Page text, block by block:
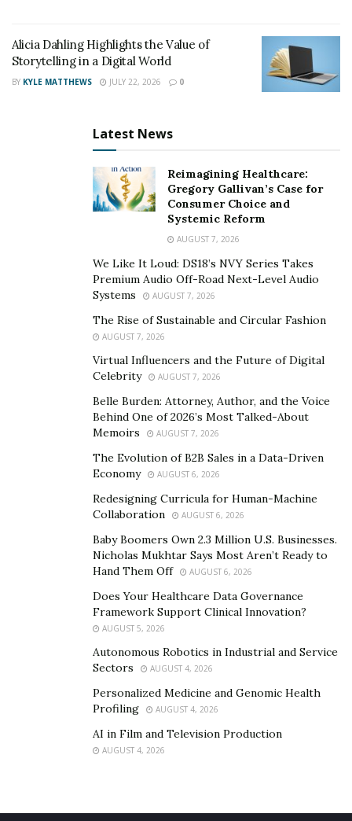
Alicia Dahling Highlights the Value of
Storytelling in a Digital World
BY KYLE MATTHEWS JULY 22, 2026 0
Latest News
Reimagining Healthcare:
Gregory Gallivan’s Case for
Consumer Choice and
Systemic Reform
AUGUST 7, 2026
We Like It Loud: DS18’s NVY Series Takes
Premium Audio Off-Road Next-Level Audio
Systems
AUGUST 7, 2026
The Rise of Sustainable and Circular Fashion
AUGUST 7, 2026
Virtual Influencers and the Future of Digital
Celebrity
AUGUST 7, 2026
Belle Burden: Attorney, Author, and the Voice
Behind One of 2026’s Most Talked-About
Memoirs
AUGUST 7, 2026
The Evolution of B2B Sales in a Data-Driven
Economy
AUGUST 6, 2026
Redesigning Curricula for Human-Machine
Collaboration
AUGUST 6, 2026
Baby Boomers Own 2.3 Million U.S. Businesses.
Nicholas Mukhtar Says Most Aren’t Ready to
Hand Them Off
AUGUST 6, 2026
Does Your Healthcare Data Governance
Framework Support Clinical Innovation?
AUGUST 5, 2026
Autonomous Robotics in Industrial and Service
Sectors
AUGUST 4, 2026
Personalized Medicine and Genomic Health
Profiling
AUGUST 4, 2026
AI in Film and Television Production
AUGUST 4, 2026